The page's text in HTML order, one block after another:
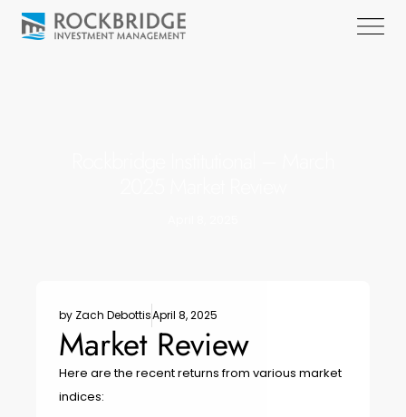
by Zach DebottisApril 8, 2025
Market Review
Here are the recent returns from various market
indices: